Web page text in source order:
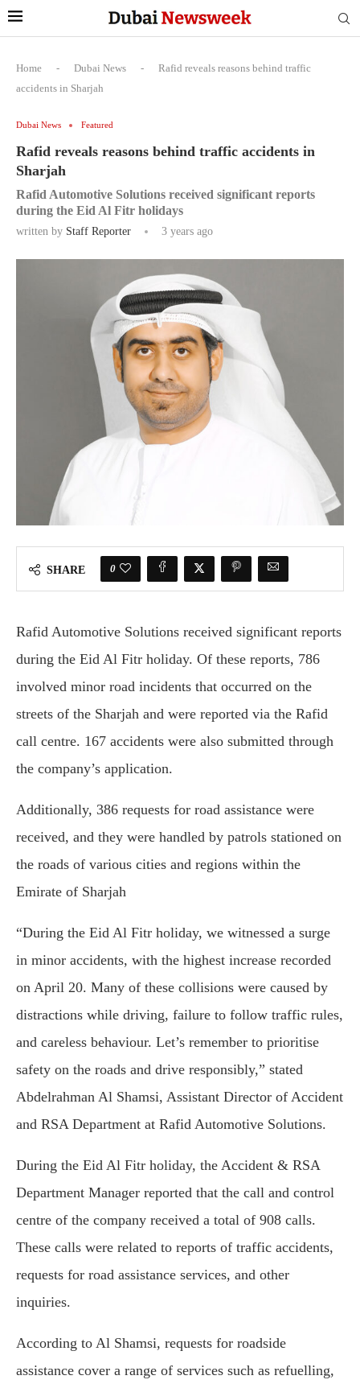
Home - Dubai News -
Rafid reveals reasons behind traffic
accidents in Sharjah
Dubai News Featured
Rafid reveals reasons behind traffic accidents in
Sharjah
Rafid Automotive Solutions received significant reports
during the Eid Al Fitr holidays
written by Staff Reporter 3 years ago
SHARE 0
Rafid Automotive Solutions received significant reports
during the Eid Al Fitr holiday. Of these reports, 786
involved minor road incidents that occurred on the
streets of the Sharjah and were reported via the Rafid
call centre. 167 accidents were also submitted through
the company’s application.
Additionally, 386 requests for road assistance were
received, and they were handled by patrols stationed on
the roads of various cities and regions within the
Emirate of Sharjah
“During the Eid Al Fitr holiday, we witnessed a surge
in minor accidents, with the highest increase recorded
on April 20. Many of these collisions were caused by
distractions while driving, failure to follow traffic rules,
and careless behaviour. Let’s remember to prioritise
safety on the roads and drive responsibly,” stated
Abdelrahman Al Shamsi, Assistant Director of Accident
and RSA Department at Rafid Automotive Solutions.
During the Eid Al Fitr holiday, the Accident & RSA
Department Manager reported that the call and control
centre of the company received a total of 908 calls.
These calls were related to reports of traffic accidents,
requests for road assistance services, and other
inquiries.
According to Al Shamsi, requests for roadside
assistance cover a range of services such as refuelling,